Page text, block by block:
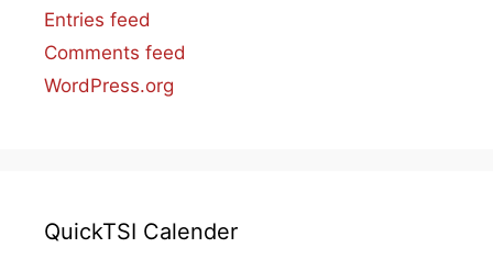
Entries feed
Comments feed
WordPress.org
QuickTSI Calender